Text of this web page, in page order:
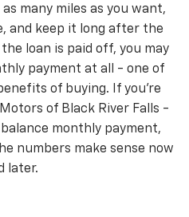
many miles as you want,
and keep it long after the
loan is paid off, you may
payment at all - one of
of buying. If you’re
of Black River Falls -
monthly payment,
numbers make sense now
later.